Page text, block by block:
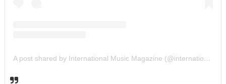
A post shared by International Music Magazine (@internationalmusicmagazine)